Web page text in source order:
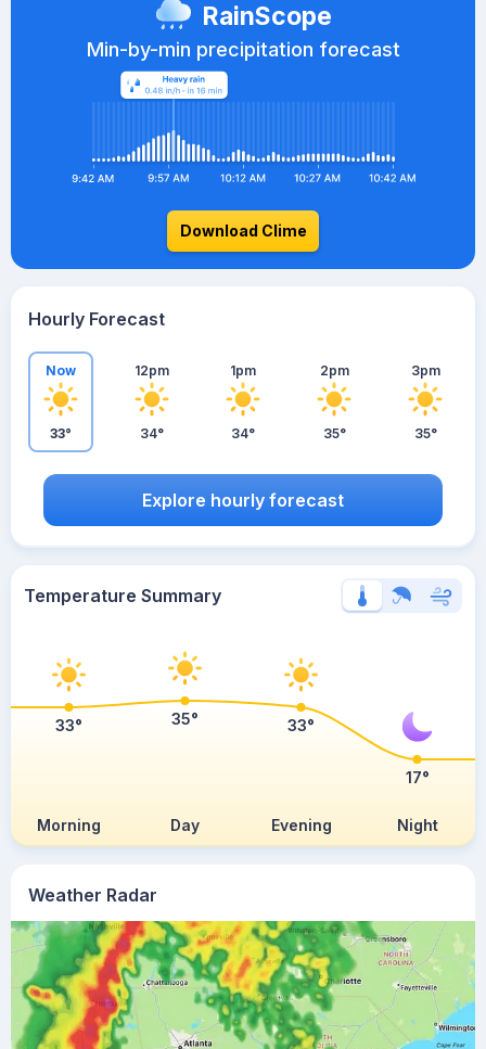
Weather Radar
RainScope
Min-by-min precipitation forecast
Download Clime
Hourly Forecast
Now
33°
12pm
34°
1pm
34°
2pm
35°
3pm
35°
Explore hourly forecast
Temperature Summary
Morning Day Evening Night
33° 35° 33°
17°